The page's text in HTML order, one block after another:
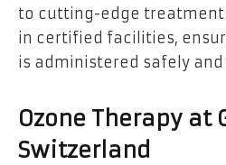
to cutting-edge
in certified facilities,
is administered safely
Ozone Therapy at
Switzerland